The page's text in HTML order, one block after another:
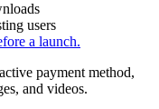
users
a launch.
payment method,
and videos.